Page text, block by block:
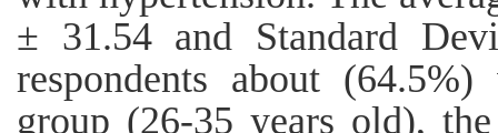
± 31.54 and Standard
respondents about
group (26-35 years old),